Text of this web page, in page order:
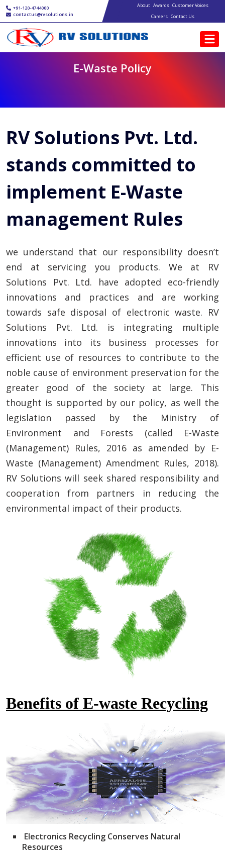
Skip to main content
+91-120-4744000
contactus@rvsolutions.in
Main navigation
About Awards Customer Voices
Careers Contact Us
E-Waste Policy
RV Solutions Pvt. Ltd.
stands committed to
implement E-Waste
management Rules
we understand that our responsibility doesn’t
end at servicing you products. We at RV
Solutions Pvt. Ltd. have adopted eco-friendly
innovations and practices and are working
towards safe disposal of electronic waste. RV
Solutions Pvt. Ltd. is integrating multiple
innovations into its business processes for
efficient use of resources to contribute to the
noble cause of environment preservation for the
greater good of the society at large. This
thought is supported by our policy, as well the
legislation passed by the Ministry of
Environment and Forests (called E-Waste
(Management) Rules, 2016 as amended by E-
Waste (Management) Amendment Rules, 2018).
RV Solutions will seek shared responsibility and
cooperation from partners in reducing the
environmental impact of their products.
Benefits of E-waste Recycling
Electronics Recycling Conserves Natural
Resources